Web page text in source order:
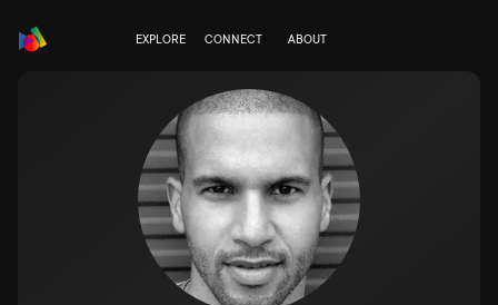
EXPLORE CONNECT ABOUT